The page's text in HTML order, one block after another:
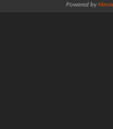
Powered by